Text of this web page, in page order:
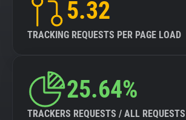
5.32
TRACKING REQUESTS PER PAGE LOAD
25.64%
TRACKERS REQUESTS / ALL REQUESTS